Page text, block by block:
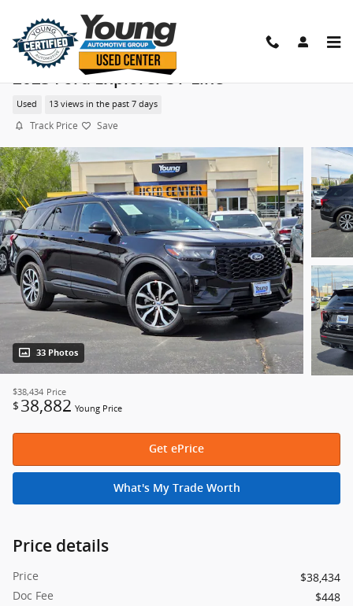
2025 Ford Explorer ST-Line
Used 13 views in the past 7 days
Track Price Save
33 Photos
$38,434 Price
$ 38,882 Young Price
Get ePrice
What's My Trade Worth
Price details
Price
$38,434
Doc Fee
$448